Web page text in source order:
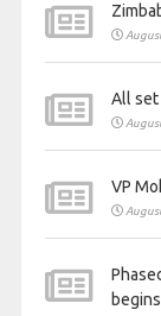
All set
VP
begins